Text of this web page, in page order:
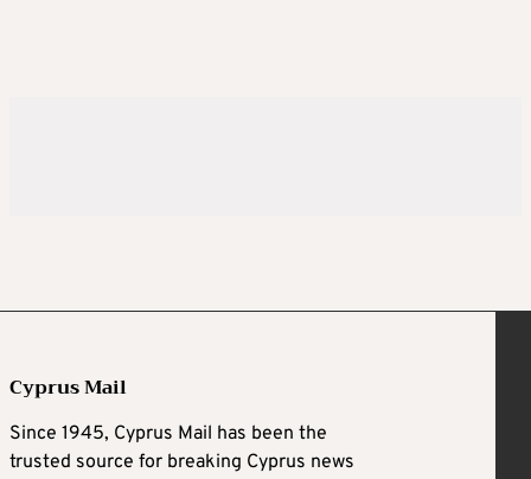
Cyprus Mail
Since 1945, Cyprus Mail has been the
trusted source for breaking Cyprus news